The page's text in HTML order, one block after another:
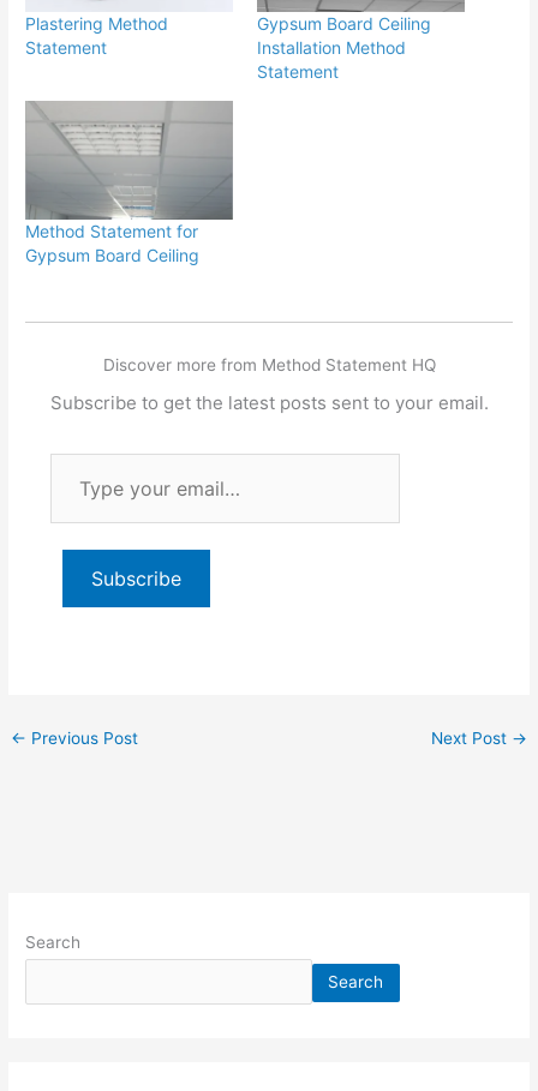
Plastering Method
Statement
Gypsum Board Ceiling
Installation Method
Statement
Method Statement for
Gypsum Board Ceiling
Discover more from Method Statement HQ
Subscribe to get the latest posts sent to your email.
email…
Subscribe
← Previous Post Next Post →
Search
Search